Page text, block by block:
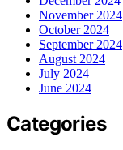
November 2024
October 2024
September 2024
August 2024
July 2024
June 2024
Categories